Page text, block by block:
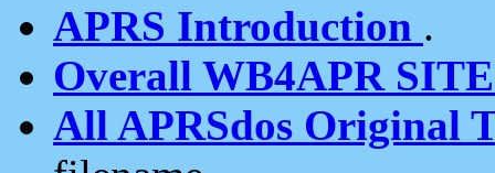
APRS Introduction .
Overall WB4APR
All APRSdos Original